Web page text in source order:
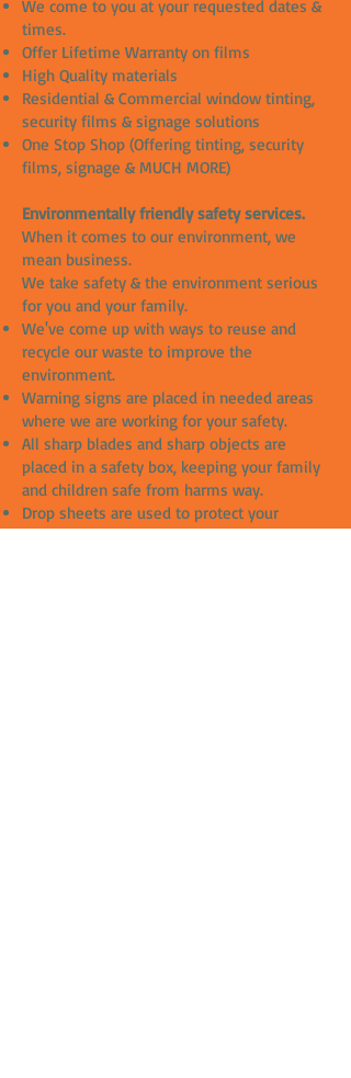
We come to you at your requested dates &
times.
Offer Lifetime Warranty on films
High Quality materials
Residential & Commercial window tinting,
security films & signage solutions
One Stop Shop (Offering tinting, security
films, signage & MUCH MORE)
Environmentally friendly safety services.
When it comes to our environment, we
mean business.
We take safety & the environment serious
for you and your family.
We've come up with ways to reuse and
recycle our waste to improve the
environment.
Warning signs are placed in needed areas
where we are working for your safety.
All sharp blades and sharp objects are
placed in a safety box, keeping your family
and children safe from harms way.
Drop sheets are used to protect your
property from any damages.